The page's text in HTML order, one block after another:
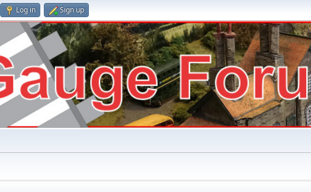
Log in Sign up